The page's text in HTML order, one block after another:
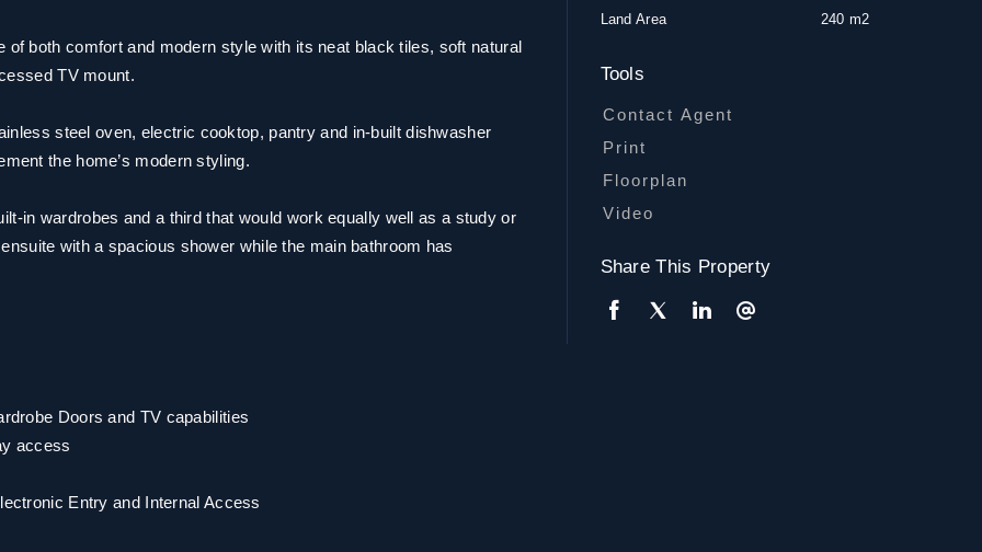
both comfort and modern style with its neat black tiles, soft natural
TV mount.
steel oven, electric cooktop, pantry and in-built dishwasher
the home’s modern styling.
in wardrobes and a third that would work equally well as a study or
with a spacious shower while the main bathroom has
Doors and TV capabilities
access
Entry and Internal Access
Land Area 240 m2
Tools
Contact Agent
Print
Floorplan
Video
Share This Property